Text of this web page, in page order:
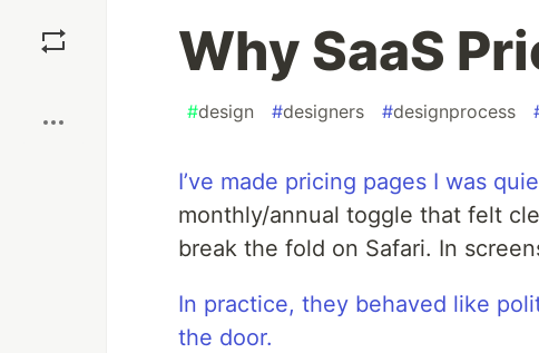
Why SaaS
#design #designers #designprocess
I’ve made pricing pages I was
monthly/annual toggle that felt
break the fold on Safari. In
In practice, they behaved like
the door.